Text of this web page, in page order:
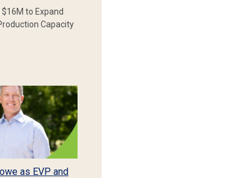
to Expand
Capacity
as EVP and